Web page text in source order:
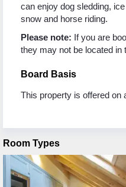
can enjoy dog sledding,
snow and horse riding.
Please note: If you are
they may not be located in
Board Basis
This property is offered on
Room Types